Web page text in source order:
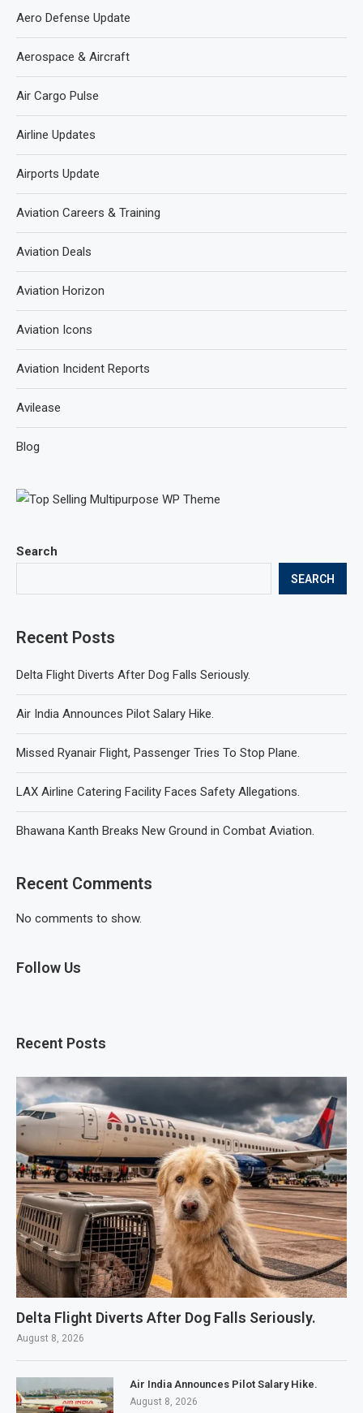
Search
SEARCH
Recent Posts
Delta Flight Diverts After Dog Falls Seriously.
Air India Announces Pilot Salary Hike.
Missed Ryanair Flight, Passenger Tries To Stop Plane.
LAX Airline Catering Facility Faces Safety Allegations.
Bhawana Kanth Breaks New Ground in Combat Aviation.
Recent Comments
No comments to show.
Follow Us
Recent Posts
Delta Flight Diverts After Dog Falls Seriously.
August 8, 2026
Air India Announces Pilot Salary Hike.
August 8, 2026
Aero Defense Update
Aerospace & Aircraft
Air Cargo Pulse
Airline Updates
Airports Update
Aviation Careers & Training
Aviation Deals
Aviation Horizon
Aviation Icons
Aviation Incident Reports
Avilease
Blog